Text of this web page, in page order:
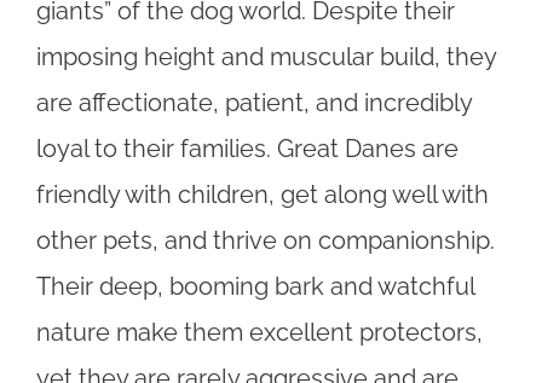
giants” of the dog world. Despite their
imposing height and muscular build, they
are affectionate, patient, and incredibly
loyal to their families. Great Danes are
friendly with children, get along well with
other pets, and thrive on companionship.
Their deep, booming bark and watchful
nature make them excellent protectors,